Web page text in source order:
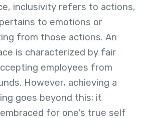
inclusivity refers to actions,
to emotions or
from those actions. An
is characterized by fair
employees from
However, achieving a
goes beyond this; it
for one's true self